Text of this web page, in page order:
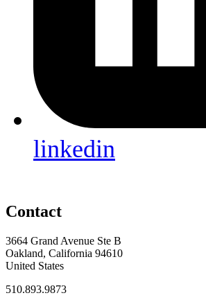
linkedin
Contact
3664 Grand Avenue Ste B
Oakland, California 94610
United States
510.893.9873